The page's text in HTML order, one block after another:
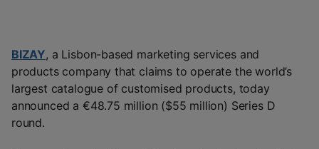
BIZAY, a Lisbon-based marketing services and
products company that claims to operate the world’s
largest catalogue of customised products, today
announced a €48.75 million ($55 million) Series D
round.